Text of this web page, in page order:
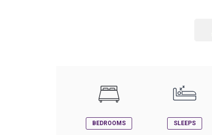
BEDROOMS SLEEPS